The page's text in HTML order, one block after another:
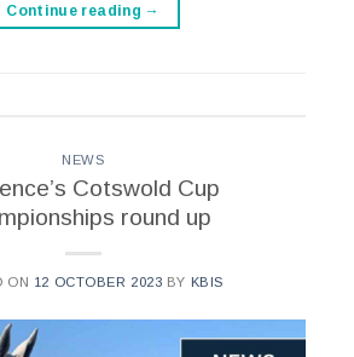
Continue reading →
NEWS
Cotswold Cup
round up
ON 12 OCTOBER 2023 BY KBIS